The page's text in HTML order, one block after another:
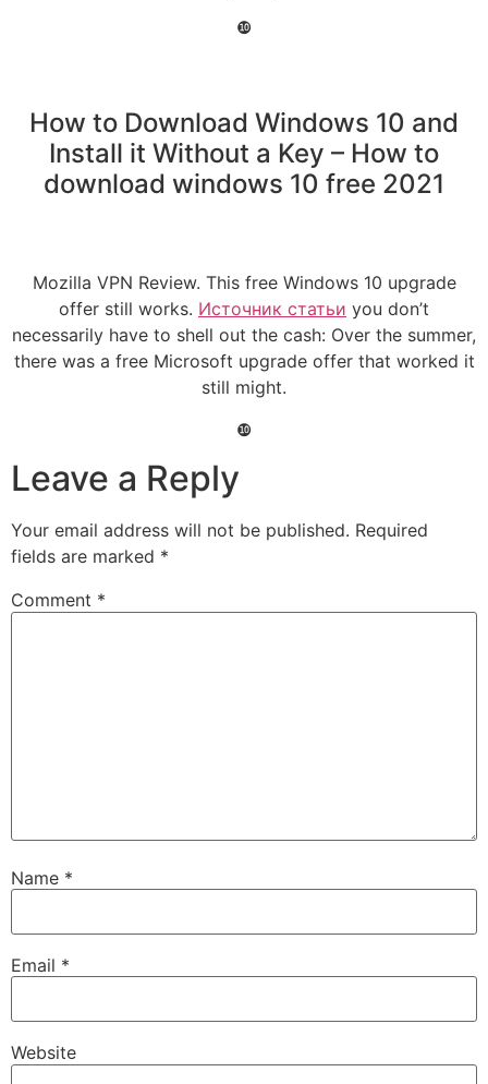
❿
How to Download Windows 10 and
Install it Without a Key – How to
download windows 10 free 2021
Mozilla VPN Review. This free Windows 10 upgrade
offer still works. Источник статьи you don’t
necessarily have to shell out the cash: Over the summer,
there was a free Microsoft upgrade offer that worked it
still might.
❿
Leave a Reply
Your email address will not be published. Required
fields are marked *
Comment *
Name *
Email *
Website